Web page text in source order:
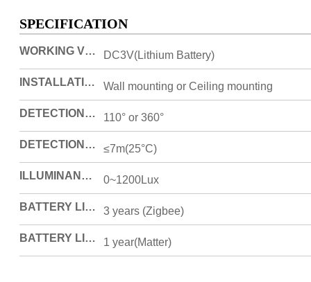
SPECIFICATION
WORKING VOLTAGE DC3V(Lithium Battery)
INSTALLATION MODE Wall mounting or Ceiling mounting
DETECTION ANGEL 110° or 360°
DETECTION DISTANCE ≤7m(25°C)
ILLUMINANCE DETECTION RANGE 0~1200Lux
BATTERY LIFE 3 years (Zigbee)
BATTERY LIFE 1 year(Matter)